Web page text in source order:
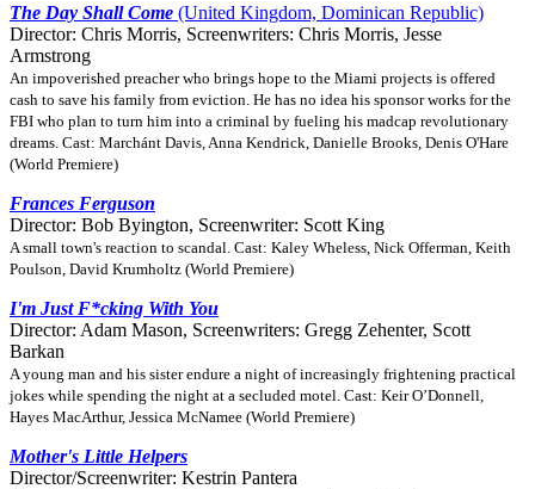
The Day Shall Come (United Kingdom, Dominican Republic)
Director: Chris Morris, Screenwriters: Chris Morris, Jesse
Armstrong
An impoverished preacher who brings hope to the Miami projects is offered
cash to save his family from eviction. He has no idea his sponsor works for the
FBI who plan to turn him into a criminal by fueling his madcap revolutionary
dreams. Cast: Marchánt Davis, Anna Kendrick, Danielle Brooks, Denis O'Hare
(World Premiere)
Frances Ferguson
Director: Bob Byington, Screenwriter: Scott King
A small town's reaction to scandal. Cast: Kaley Wheless, Nick Offerman, Keith
Poulson, David Krumholtz (World Premiere)
I'm Just F*cking With You
Director: Adam Mason, Screenwriters: Gregg Zehenter, Scott
Barkan
A young man and his sister endure a night of increasingly frightening practical
jokes while spending the night at a secluded motel. Cast: Keir O’Donnell,
Hayes MacArthur, Jessica McNamee (World Premiere)
Mother's Little Helpers
Director/Screenwriter: Kestrin Pantera